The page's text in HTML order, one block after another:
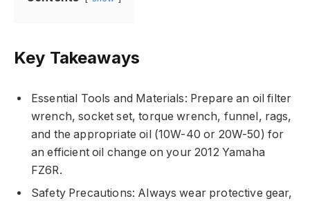
Key Takeaways
Essential Tools and Materials: Prepare an oil filter
wrench, socket set, torque wrench, funnel, rags,
and the appropriate oil (10W-40 or 20W-50) for
an efficient oil change on your 2012 Yamaha
FZ6R.
Safety Precautions: Always wear protective gear,